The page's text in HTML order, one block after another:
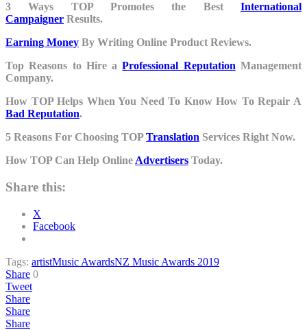
3 Ways TOP Promotes the Best International
Campaigner Results.
Earning Money By Writing Online Product Reviews.
Top Reasons to Hire aProfessional ReputationManagement
Company.
How TOP Helps When You Need To Know How To Repair A
Bad Reputation.
5 Reasons For Choosing TOPTranslation Services Right Now.
How TOP Can Help OnlineAdvertisers Today.
Share this:
X
Facebook
Tags: artistMusic AwardsNZ Music Awards 2019
Share 0
Tweet
Share
Share
Share